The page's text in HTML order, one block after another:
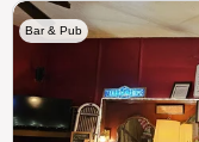
Bar & Pub